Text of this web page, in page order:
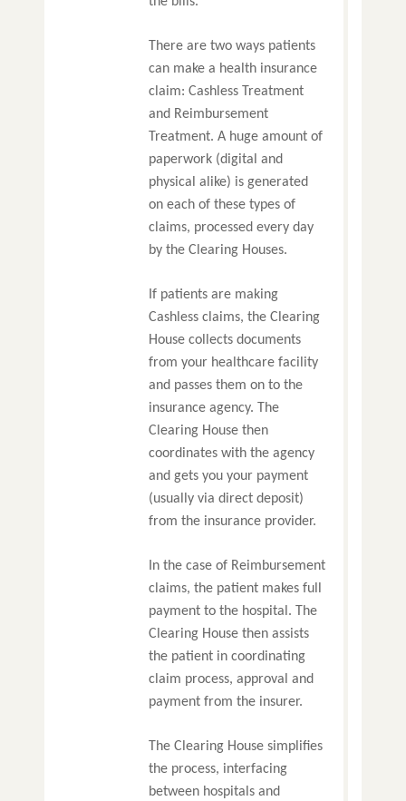
There are two ways patients
can make a health insurance
claim: Cashless Treatment
and Reimbursement
Treatment. A huge amount of
paperwork (digital and
physical alike) is generated
on each of these types of
claims, processed every day
by the Clearing Houses.
If patients are making
Cashless claims, the Clearing
House collects documents
from your healthcare facility
and passes them on to the
insurance agency. The
Clearing House then
coordinates with the agency
and gets you your payment
(usually via direct deposit)
from the insurance provider.
In the case of Reimbursement
claims, the patient makes full
payment to the hospital. The
Clearing House then assists
the patient in coordinating
claim process, approval and
payment from the insurer.
The Clearing House simplifies
the process, interfacing
between hospitals and